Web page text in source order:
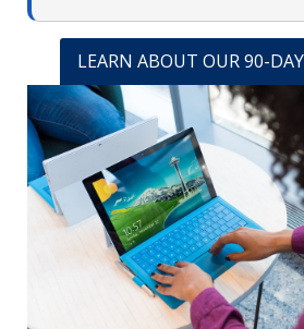
LEARN ABOUT OUR 90-